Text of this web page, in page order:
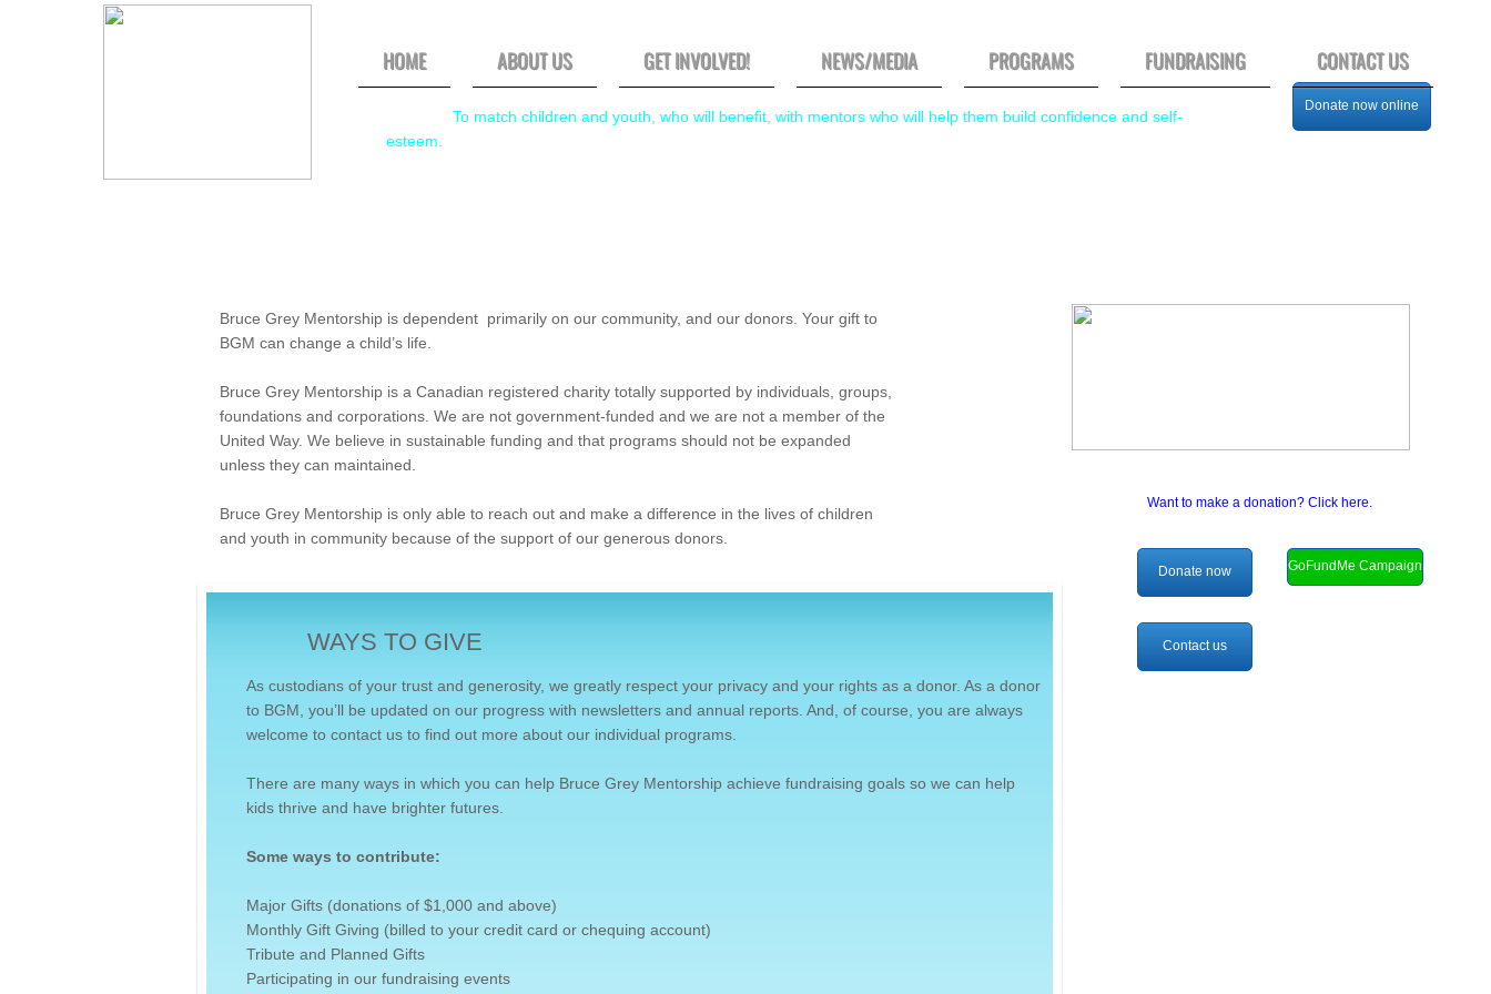
To match children and youth, who will benefit, with mentors who will help them build confidence and self-
esteem.
Donate now online
HOME ABOUT US GET INVOLVED! NEWS/MEDIA PROGRAMS FUNDRAISING CONTACT US
As custodians of your trust and generosity, we greatly respect your privacy and your rights as a donor. As a donor
to BGM, you’ll be updated on our progress with newsletters and annual reports. And, of course, you are always
welcome to contact us to find out more about our individual programs.
There are many ways in which you can help Bruce Grey Mentorship achieve fundraising goals so we can help
kids thrive and have brighter futures.
Some ways to contribute:
Major Gifts (donations of $1,000 and above)
Monthly Gift Giving (billed to your credit card or chequing account)
Tribute and Planned Gifts
Participating in our fundraising events
WAYS TO GIVE
Want to make a donation? Click here.
GoFundMe Campaign
Donate now
Contact us
Bruce Grey Mentorship is dependent primarily on our community, and our donors. Your gift to
BGM can change a child’s life.
Bruce Grey Mentorship is a Canadian registered charity totally supported by individuals, groups,
foundations and corporations. We are not government-funded and we are not a member of the
United Way. We believe in sustainable funding and that programs should not be expanded
unless they can maintained.
Bruce Grey Mentorship is only able to reach out and make a difference in the lives of children
and youth in community because of the support of our generous donors.